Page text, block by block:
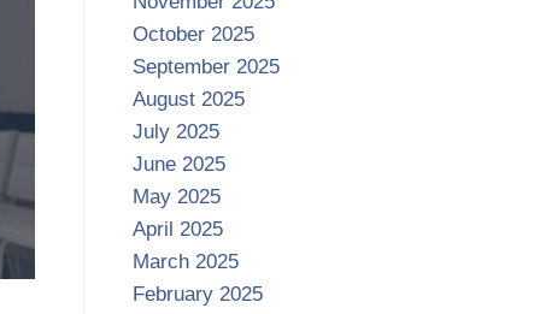
October 2025
September 2025
August 2025
July 2025
June 2025
May 2025
April 2025
March 2025
February 2025